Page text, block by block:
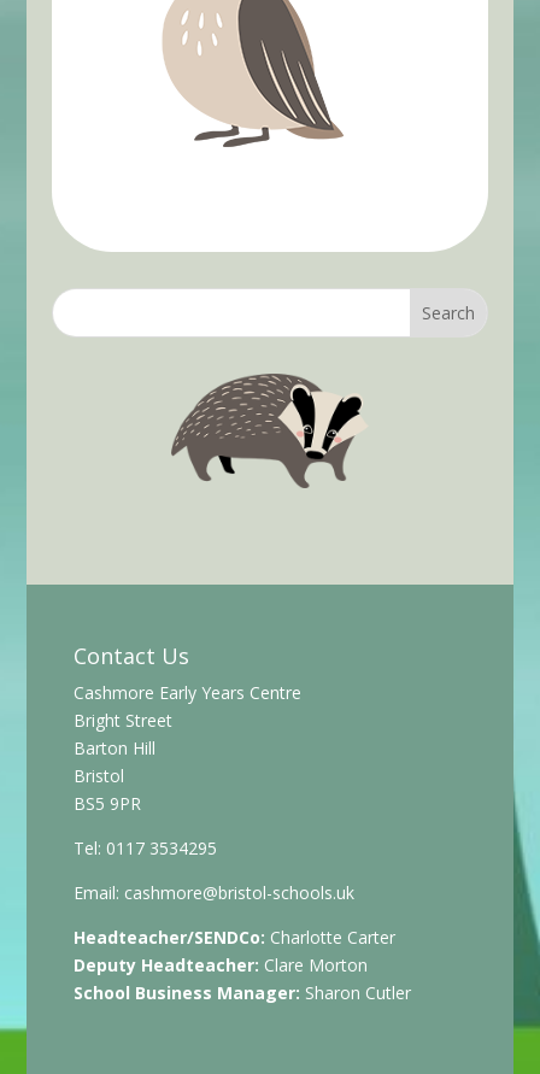
Contact Us
Cashmore Early Years Centre
Bright Street
Barton Hill
Bristol
BS5 9PR
Tel: 0117 3534295
Email: cashmore@bristol-schools.uk
Headteacher/SENDCo: Charlotte Carter
Deputy Headteacher: Clare Morton
School Business Manager: Sharon Cutler